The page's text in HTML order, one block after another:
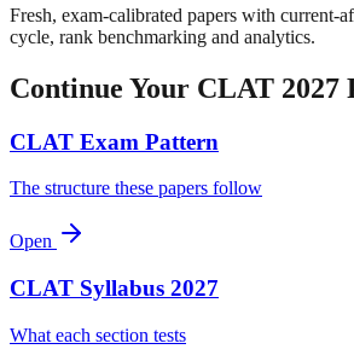
Fresh, exam-calibrated papers with current-
cycle, rank benchmarking and analytics.
Continue Your CLAT 2027
CLAT Exam Pattern
The structure these papers follow
Open
CLAT Syllabus 2027
What each section tests